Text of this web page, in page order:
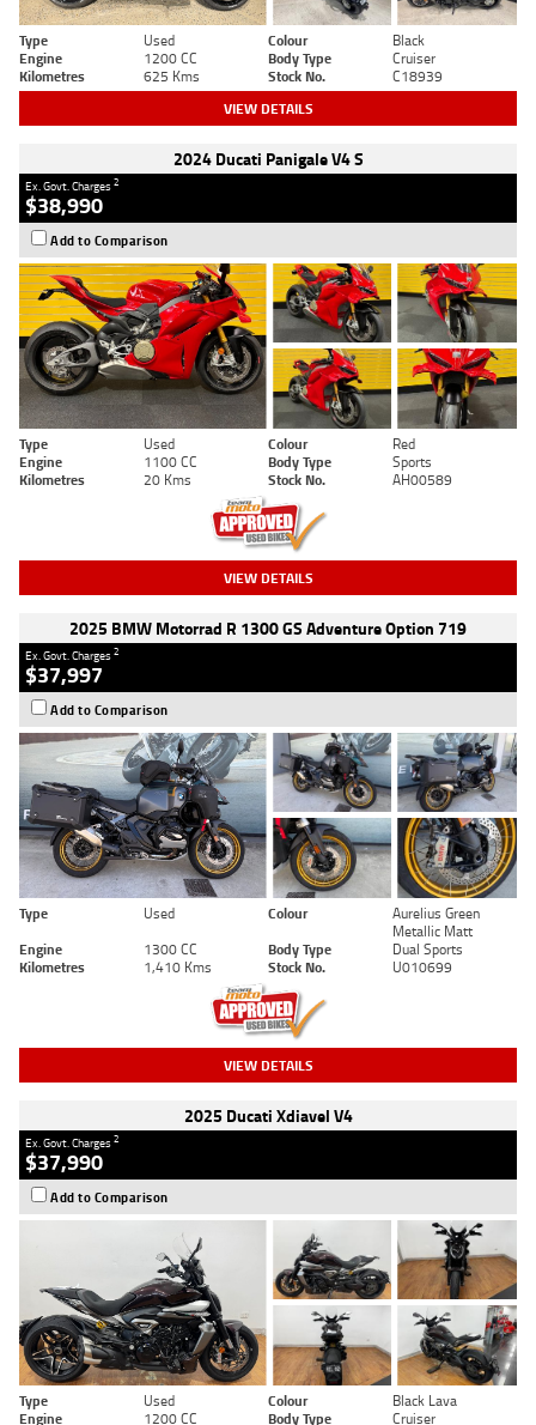
Type Used Colour
Black
Engine
1200 CC Body Type
Cruiser
Kilometres
625 Kms Stock No. C18939
VIEW DETAILS
2024 Ducati Panigale V4 S
Ex. Govt. Charges2
$38,990
Add to Comparison
Type Used Colour
Red
Engine
1100 CC Body Type
Sports
Kilometres
20 Kms Stock No. AH00589
VIEW DETAILS
2025 BMW Motorrad R 1300 GS Adventure Option 719
Ex. Govt. Charges2
$37,997
Add to Comparison
Type Used Colour
Aurelius Green
Metallic Matt
Engine
1300 CC Body Type
Dual Sports
Kilometres
1,410 Kms Stock No. U010699
VIEW DETAILS
2025 Ducati Xdiavel V4
Ex. Govt. Charges2
$37,990
Add to Comparison
Type Used Colour
Black Lava
Engine
1200 CC Body Type Cruiser